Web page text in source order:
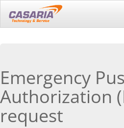
Emergency
Authorization
request